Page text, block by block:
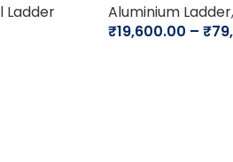
Ladder
Aluminium Ladder,
₹19,600.00 – ₹